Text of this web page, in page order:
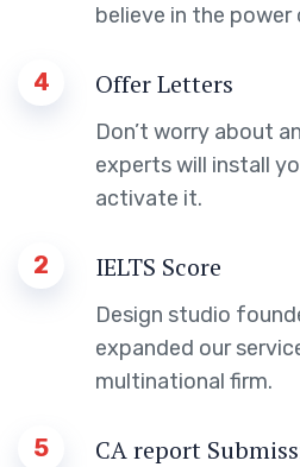
believe in the power
4 Offer Letters
Don’t worry about
experts will install
activate it.
2 IELTS Score
Design studio
expanded our
multinational firm.
5 CA report